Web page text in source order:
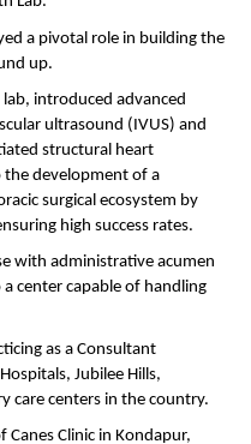
a pivotal role in building the
up.
introduced advanced
ultrasound (IVUS) and
structural heart
development of a
surgical ecosystem by
high success rates.
with administrative acumen
center capable of handling
as a Consultant
Jubilee Hills,
care centers in the country.
Canes Clinic in Kondapur,